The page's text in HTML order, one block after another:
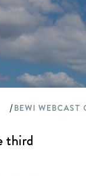
/
third